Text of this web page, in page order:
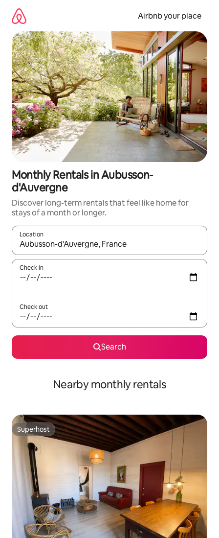
content
Airbnb your place
Monthly Rentals in Aubusson-
d'Auvergne
Discover long-term rentals that feel like home for
stays of a month or longer.
Location
When results are available, navigate with up and down arrow
Check in
Check out
Search
Nearby monthly rentals
Superhost
Superhost